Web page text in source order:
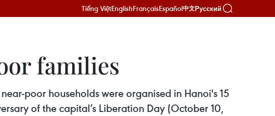
Tiếng ViệtEnglishFrançaisEspañol中文Русский
families
poor households were organised in Hanoi's 15
of the capital’s Liberation Day (October 10,